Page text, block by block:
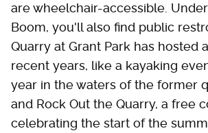
are wheelchair-accessible.
Boom, you'll also find public
Quarry at Grant Park has hosted
recent years, like a kayaking
year in the waters of the former
and Rock Out the Quarry, a free
celebrating the start of the